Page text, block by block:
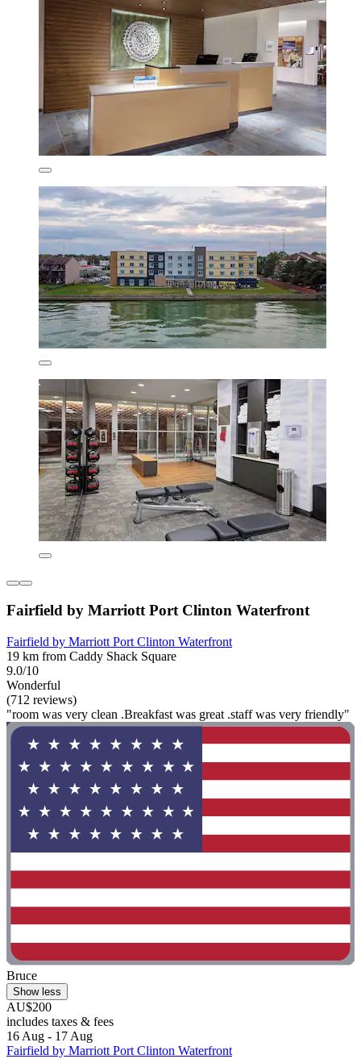
Fairfield by Marriott Port Clinton Waterfront
Fairfield by Marriott Port Clinton Waterfront
19 km from Caddy Shack Square
9.0/10
Wonderful
(712 reviews)
"room was very clean .Breakfast was great .staff was very friendly"
Bruce
Show less
AU$200
includes taxes & fees
16 Aug - 17 Aug
Fairfield by Marriott Port Clinton Waterfront